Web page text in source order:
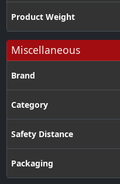
Product Weight
Miscellaneous
Brand
Category
Safety Distance
Packaging